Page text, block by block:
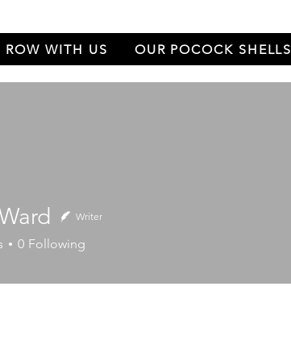
ROW WITH US OUR POCOCK SHELLS
Writer
0 Following